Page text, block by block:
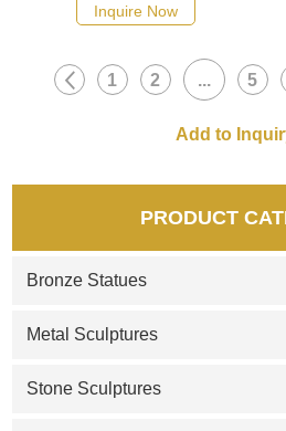
Inquire Now
1 2 ... 5
PRODUCT
Bronze Statues
Metal Sculptures
Stone Sculptures